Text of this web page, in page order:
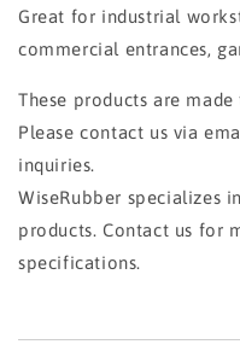
Great for industrial
commercial entrances,
These products are
Please contact us via
inquiries.
WiseRubber specializes
products. Contact us for
specifications.